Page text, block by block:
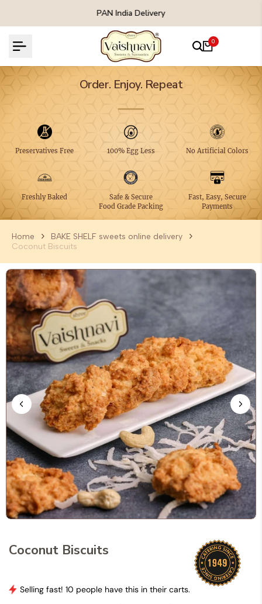
Free Shipping On All
0
Order. Enjoy. Repeat
Preservatives Free 100% Egg Less No Artificial Colors
Freshly Baked
Safe & Secure
Food Grade Packing
Fast, Easy, Secure
Payments
Home
BAKE SHELF sweets online delivery
Coconut Biscuits
Coconut Biscuits
Selling fast! 10 people have this in their carts.